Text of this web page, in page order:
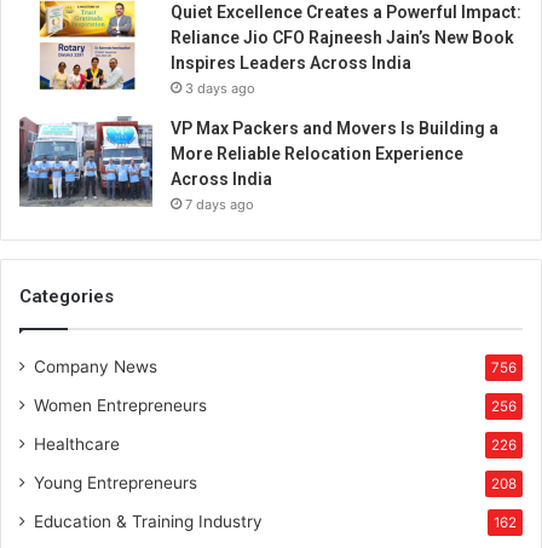
Quiet Excellence Creates a Powerful Impact:
Reliance Jio CFO Rajneesh Jain’s New Book
Inspires Leaders Across India
3 days ago
VP Max Packers and Movers Is Building a
More Reliable Relocation Experience
Across India
7 days ago
Categories
Company News 756
Women Entrepreneurs 256
Healthcare 226
Young Entrepreneurs 208
Education & Training Industry 162